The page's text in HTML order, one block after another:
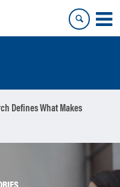
Defines What Makes